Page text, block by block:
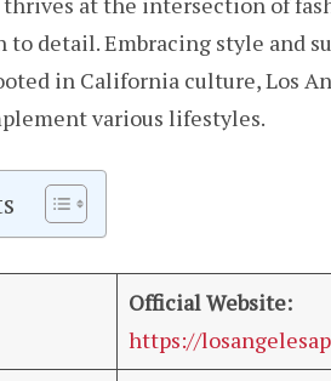
detail. Embracing style and
in California culture, Los
various lifestyles.
Official Website:
https://